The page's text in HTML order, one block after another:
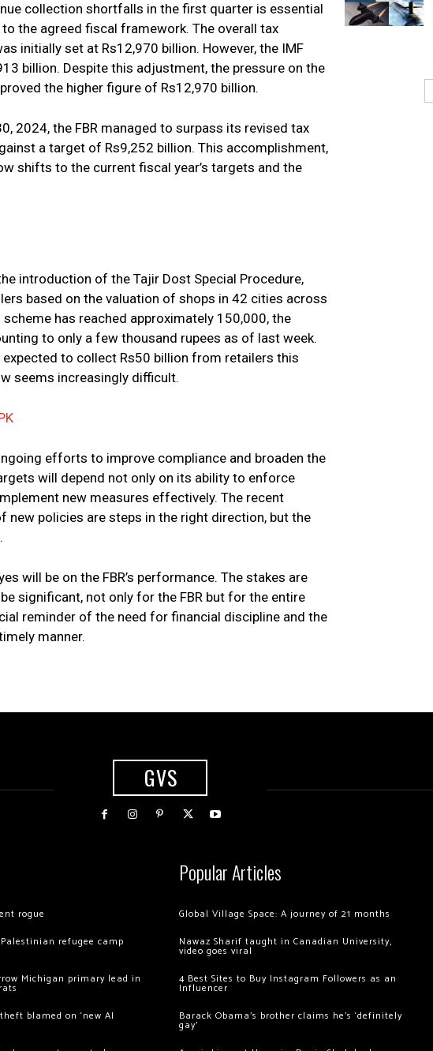
collection shortfalls in the first quarter is essential
the agreed fiscal framework. The overall tax
initially set at Rs12,970 billion. However, the IMF
billion. Despite this adjustment, the pressure on the
the higher figure of Rs12,970 billion.
2024, the FBR managed to surpass its revised tax
a target of Rs9,252 billion. This accomplishment,
shifts to the current fiscal year’s targets and the
introduction of the Tajir Dost Special Procedure,
based on the valuation of shops in 42 cities across
has reached approximately 150,000, the
to only a few thousand rupees as of last week.
to collect Rs50 billion from retailers this
seems increasingly difficult.
efforts to improve compliance and broaden the
will depend not only on its ability to enforce
new measures effectively. The recent
new policies are steps in the right direction, but the
will be on the FBR’s performance. The stakes are
significant, not only for the FBR but for the entire
reminder of the need for financial discipline and the
manner.
GVS
rogue
refugee camp
Michigan primary lead in
blamed on ‘new AI
Popular Articles
Global Village Space: A journey of 21 months
Nawaz Sharif taught in Canadian University,
video goes viral
4 Best Sites to Buy Instagram Followers as an
Influencer
Barack Obama’s brother claims he’s ‘definitely
gay’